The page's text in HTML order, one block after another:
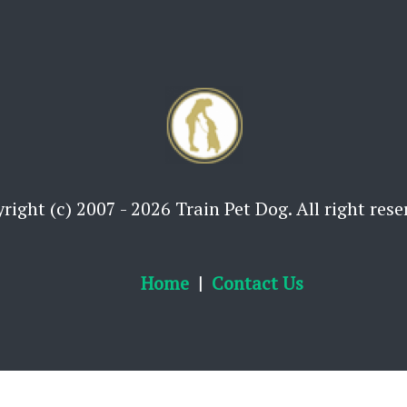
(c) 2007 - 2026 Train Pet Dog. All right
Home Contact Us